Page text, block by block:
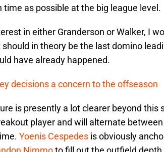
time as possible at the big league level.
in either Granderson or Walker, I
in theory be the last domino
have already happened.
decisions a concern to the offseason
is presently a lot clearer beyond this
player and will alternate
Yoenis Cespedes is obviously